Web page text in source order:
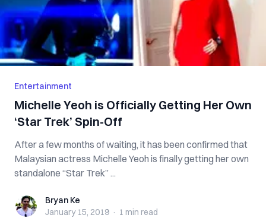
Entertainment
Michelle Yeoh is Officially Getting Her Own
‘Star Trek’ Spin-Off
After a few months of waiting, it has been confirmed that
Malaysian actress Michelle Yeoh is finally getting her own
standalone “Star Trek” ...
Bryan KeBryan Ke
January 15, 2019 · 1 min read